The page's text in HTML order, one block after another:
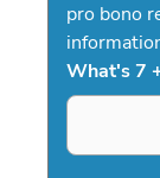
pro bono
What's 7